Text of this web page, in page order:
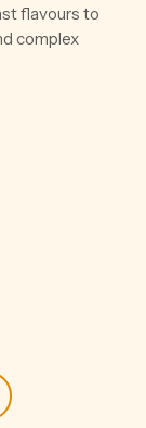
flavours to
complex